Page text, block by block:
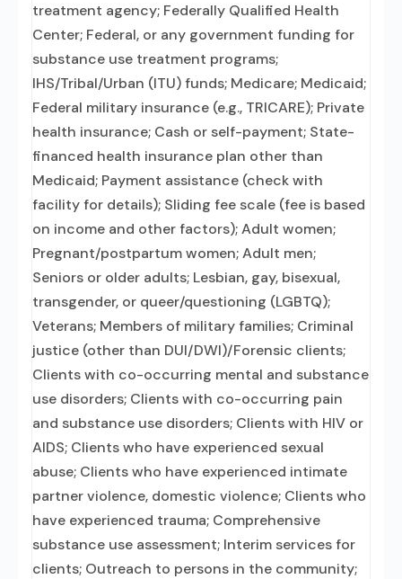
treatment agency; Federally Qualified Health
Center; Federal, or any government funding for
substance use treatment programs;
IHS/Tribal/Urban (ITU) funds; Medicare; Medicaid;
Federal military insurance (e.g., TRICARE); Private
health insurance; Cash or self-payment; State-
financed health insurance plan other than
Medicaid; Payment assistance (check with
facility for details); Sliding fee scale (fee is based
on income and other factors); Adult women;
Pregnant/postpartum women; Adult men;
Seniors or older adults; Lesbian, gay, bisexual,
transgender, or queer/questioning (LGBTQ);
Veterans; Members of military families; Criminal
justice (other than DUI/DWI)/Forensic clients;
Clients with co-occurring mental and substance
use disorders; Clients with co-occurring pain
and substance use disorders; Clients with HIV or
AIDS; Clients who have experienced sexual
abuse; Clients who have experienced intimate
partner violence, domestic violence; Clients who
have experienced trauma; Comprehensive
substance use assessment; Interim services for
clients; Outreach to persons in the community;